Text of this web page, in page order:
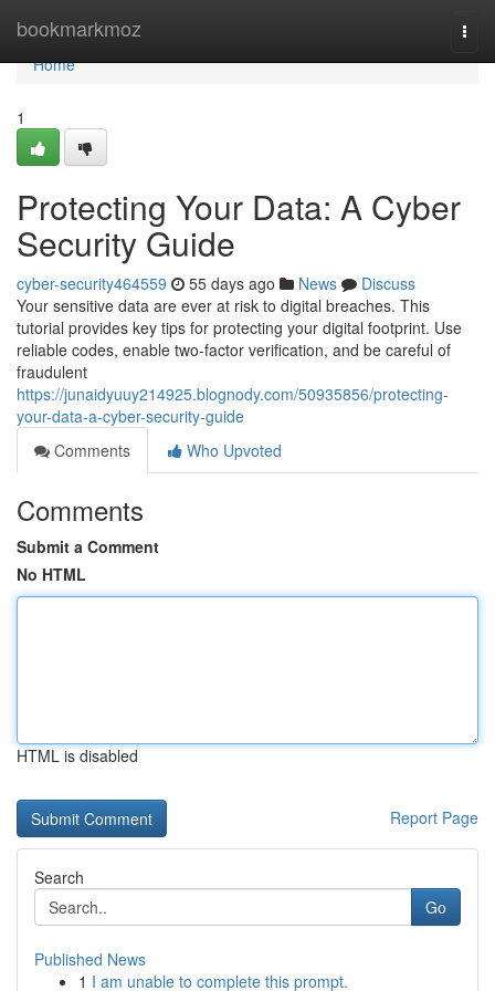
bookmarkmoz
Home
Home
1
Protecting Your Data: A Cyber
Security Guide
cyber-security464559 55 days ago News
Discuss
Your sensitive data are ever at risk to digital breaches. This
tutorial provides key tips for protecting your digital footprint. Use
reliable codes, enable two-factor verification, and be careful of
fraudulent
https://junaidyuuy214925.blognody.com/50935856/protecting-
your-data-a-cyber-security-guide
Comments
Who Upvoted
Comments
Submit a Comment
No HTML
HTML is disabled
Report Page
Search
Go
Published News
1 I am unable to complete this prompt.